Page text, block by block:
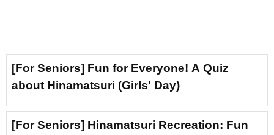
[For Seniors] Fun for Everyone! A Quiz
about Hinamatsuri (Girls' Day)
[For Seniors] Hinamatsuri Recreation: Fun